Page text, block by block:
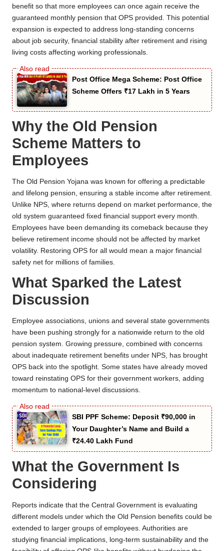
benefit so that more employees can once again receive the
guaranteed monthly pension that OPS provided. This potential
expansion is expected to address long-standing concerns
about job security, financial stability after retirement and rising
living costs affecting working professionals.
Post Office Mega Scheme: Post Office
Scheme Offers ₹17 Lakh in 5 Years
Why the Old Pension
Scheme Matters to
Employees
The Old Pension Yojana was known for offering a predictable
and lifelong pension, ensuring a stable income after retirement.
Unlike NPS, where returns depend on market performance, the
old system guaranteed fixed financial support every month.
Employees have been demanding its comeback because they
believe retirement income should not be affected by market
volatility. Restoring OPS for all would mean a major financial
safety net for millions of families.
What Sparked the Latest
Discussion
Employee associations, unions and several state governments
have been pushing strongly for a nationwide return to the old
pension system. Growing pressure, combined with concerns
about inadequate retirement benefits under NPS, has brought
OPS back into the spotlight. Some states have already moved
toward reinstating OPS for their government workers, adding
momentum to national-level discussions.
SBI PPF Scheme: Deposit ₹90,000 in
Your Daughter’s Name and Build a
₹24.40 Lakh Fund
What the Government Is
Considering
Reports indicate that the Central Government is evaluating
different models under which the Old Pension benefits could be
extended to larger groups of employees. Authorities are
studying financial implications, long-term sustainability and the